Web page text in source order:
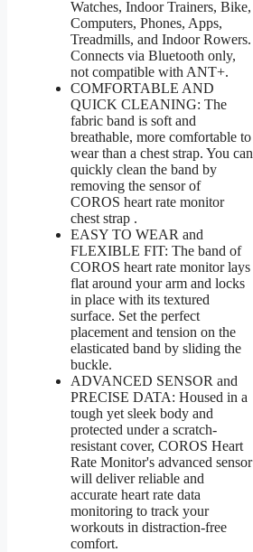
Watches, Indoor Trainers, Bike,
Computers, Phones, Apps,
Treadmills, and Indoor Rowers.
Connects via Bluetooth only,
not compatible with ANT+.
COMFORTABLE AND
QUICK CLEANING: The
fabric band is soft and
breathable, more comfortable to
wear than a chest strap. You can
quickly clean the band by
removing the sensor of
COROS heart rate monitor
chest strap .
EASY TO WEAR and
FLEXIBLE FIT: The band of
COROS heart rate monitor lays
flat around your arm and locks
in place with its textured
surface. Set the perfect
placement and tension on the
elasticated band by sliding the
buckle.
ADVANCED SENSOR and
PRECISE DATA: Housed in a
tough yet sleek body and
protected under a scratch-
resistant cover, COROS Heart
Rate Monitor's advanced sensor
will deliver reliable and
accurate heart rate data
monitoring to track your
workouts in distraction-free
comfort.